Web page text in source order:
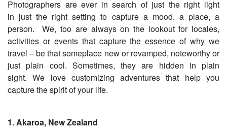
Photographers are ever in search of just the right light
in just the right setting to capture a mood, a place, a
person. We, too are always on the lookout for locales,
activities or events that capture the essence of why we
travel – be that someplace new or revamped, noteworthy or
just plain cool. Sometimes, they are hidden in plain
sight. We love customizing adventures that help you
capture the spirit of your life.
1. Akaroa, New Zealand